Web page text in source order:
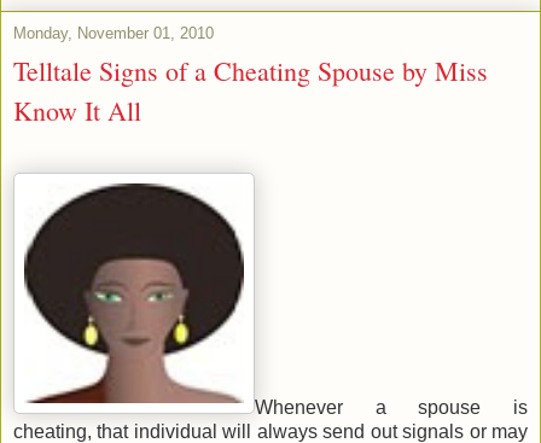
Monday, November 01, 2010
Telltale Signs of a Cheating Spouse by Miss
Know It All
Whenever a spouse is
cheating, that individual will always send out signals or may